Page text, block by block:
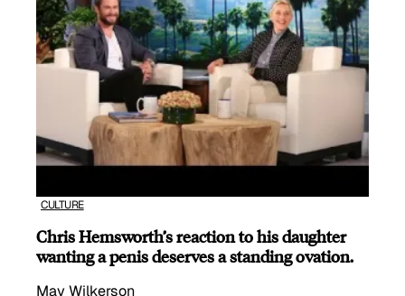
CULTURE
Chris Hemsworth’s reaction to his daughter
wanting a penis deserves a standing ovation.
May Wilkerson